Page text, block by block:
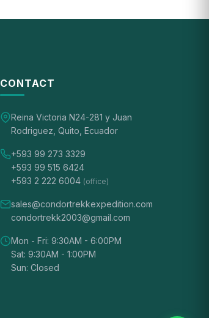
CONTACT
Reina Victoria N24-281 y Juan
Rodriguez, Quito, Ecuador
+593 99 273 3329
+593 99 515 6424
+593 2 222 6004 (office)
sales@condortrekkexpedition.com
condortrekk2003@gmail.com
Mon - Fri: 9:30AM - 6:00PM
Sat: 9:30AM - 1:00PM
Sun: Closed